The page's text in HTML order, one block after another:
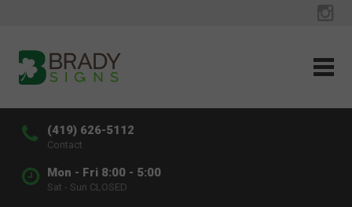
(419) 626-5112
Contact
Mon - Fri 8:00 - 5:00
Sat - Sun CLOSED